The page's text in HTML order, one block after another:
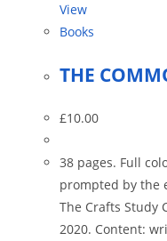
View
Books
THE
£10.00
38 pages. Full
prompted by the
The Crafts Study
2020. Content: